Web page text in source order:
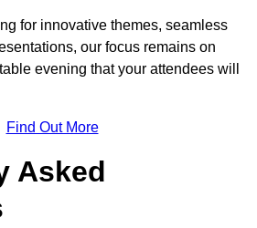
for innovative themes, seamless
our focus remains on
evening that your attendees will
Find Out More
Asked